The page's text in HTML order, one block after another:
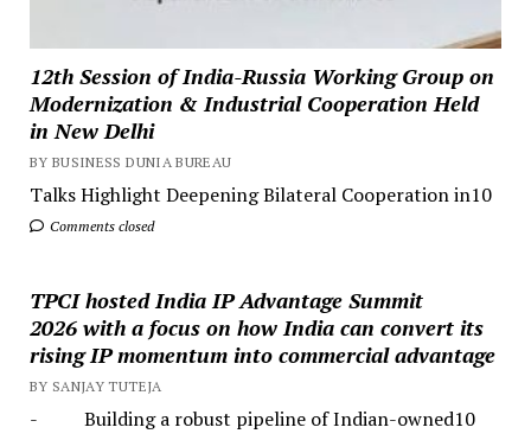
12th Session of India-Russia Working Group on
Modernization & Industrial Cooperation Held
in New Delhi
BY BUSINESS DUNIA BUREAU
Talks Highlight Deepening Bilateral Cooperation in10
Comments closed
TPCI hosted India IP Advantage Summit
2026 with a focus on how India can convert its
rising IP momentum into commercial advantage
BY SANJAY TUTEJA
- Building a robust pipeline of Indian-owned10